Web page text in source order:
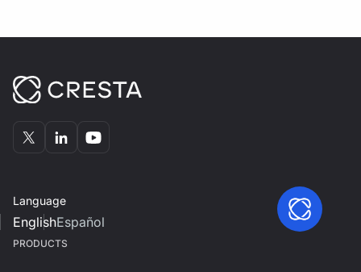
Language
EnglishEspañol
PRODUCTS